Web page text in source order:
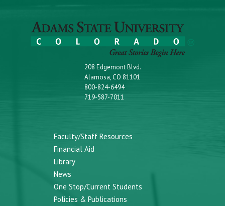
208 Edgemont Blvd.
Alamosa, CO 81101
800-824-6494
719-587-7011
Faculty/Staff Resources
Financial Aid
Library
News
One Stop/Current Students
Policies & Publications